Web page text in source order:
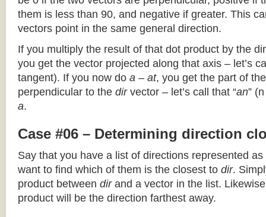
them is less than 90, and negative if greater. This
vectors point in the same general direction.
If you multiply the result of that dot product by the
you get the vector projected along that axis – let’s
tangent). If you now do a – at, you get the part of
perpendicular to the dirvector – let’s call that “an”
a.
Case #06 – Determining direction
Say that you have a list of directions represented
want to find which of them is the closest to dir.
product between dirand a vector in the list.
product will be the direction farthest away.